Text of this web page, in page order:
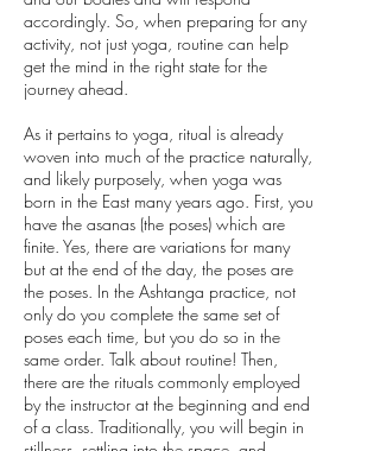
accordingly. So, when preparing for any
activity, not just yoga, routine can help
get the mind in the right state for the
journey ahead.
As it pertains to yoga, ritual is already
woven into much of the practice naturally,
and likely purposely, when yoga was
born in the East many years ago. First, you
have the asanas (the poses) which are
finite. Yes, there are variations for many
but at the end of the day, the poses are
the poses. In the Ashtanga practice, not
only do you complete the same set of
poses each time, but you do so in the
same order. Talk about routine! Then,
there are the rituals commonly employed
by the instructor at the beginning and end
of a class. Traditionally, you will begin in